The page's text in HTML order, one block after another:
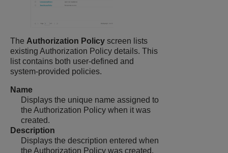
The Authorization Policy screen lists
existing Authorization Policy details. This
list contains both user-defined and
system-provided policies.
Name
Displays the unique name assigned to
the Authorization Policy when it was
created.
Description
Displays the description entered when
the Authorization Policy was created.